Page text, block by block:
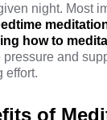
night. Most
how to
and
effort.
of